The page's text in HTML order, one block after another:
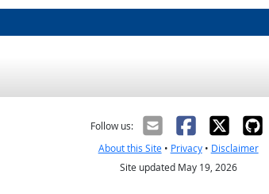
Follow us:
About this Site• Privacy• Disclaimer
Site updated May 19, 2026